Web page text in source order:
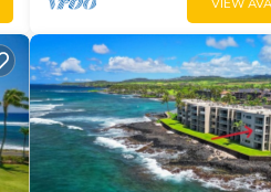
VIEW